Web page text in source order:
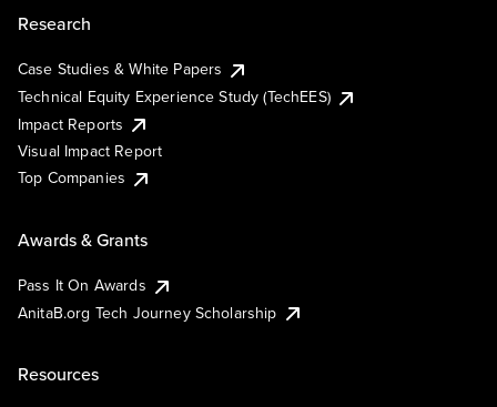
Research
Case Studies & White Papers
Technical Equity Experience Study (TechEES)
Impact Reports
Visual Impact Report
Top Companies
Awards & Grants
Pass It On Awards
AnitaB.org Tech Journey Scholarship
Resources